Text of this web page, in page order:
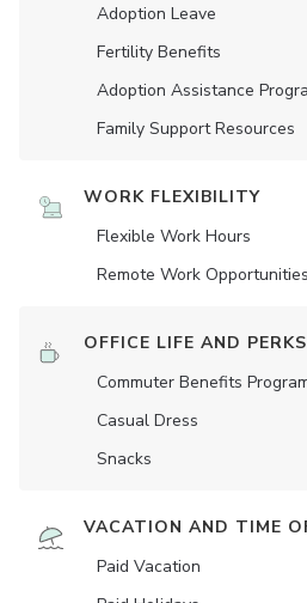
Adoption Leave
Fertility Benefits
Adoption Assistance
Family Support Resources
WORK FLEXIBILITY
Flexible Work Hours
Remote Work Opportunities
OFFICE LIFE AND PERKS
Commuter Benefits
Casual Dress
Snacks
VACATION AND TIME
Paid Vacation